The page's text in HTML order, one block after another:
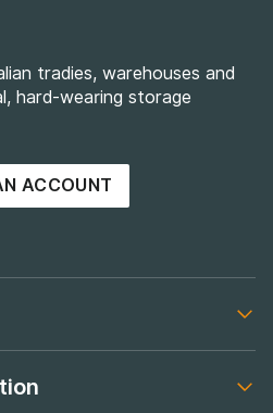
tradies, warehouses and
hard-wearing storage
ACCOUNT